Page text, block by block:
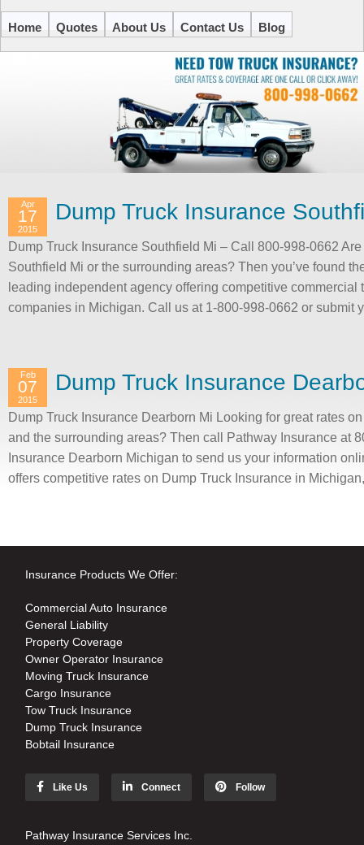
Home Quotes About Us Contact Us Blog
Dump Truck Insurance
Apr
17
2015
Dump Truck Insurance Southfield Mi – Call 800-998-0662
Southfield Mi or the surrounding areas? Then you’ve found
leading independent agency offering competitive
companies in Michigan. Call us at 1-800-998-0662 or submit
Dump Truck Insurance
Feb
07
2015
Dump Truck Insurance Dearborn Mi Looking for great rates
and the surrounding areas? Then call Pathway Insurance at
Insurance Dearborn Michigan to send us your information
offers competitive rates on Dump Truck Insurance in
Insurance Products We Offer:
Commercial Auto Insurance
General Liability
Property Coverage
Owner Operator Insurance
Moving Truck Insurance
Cargo Insurance
Tow Truck Insurance
Dump Truck Insurance
Bobtail Insurance
Like Us Connect Follow
Pathway Insurance Services Inc.